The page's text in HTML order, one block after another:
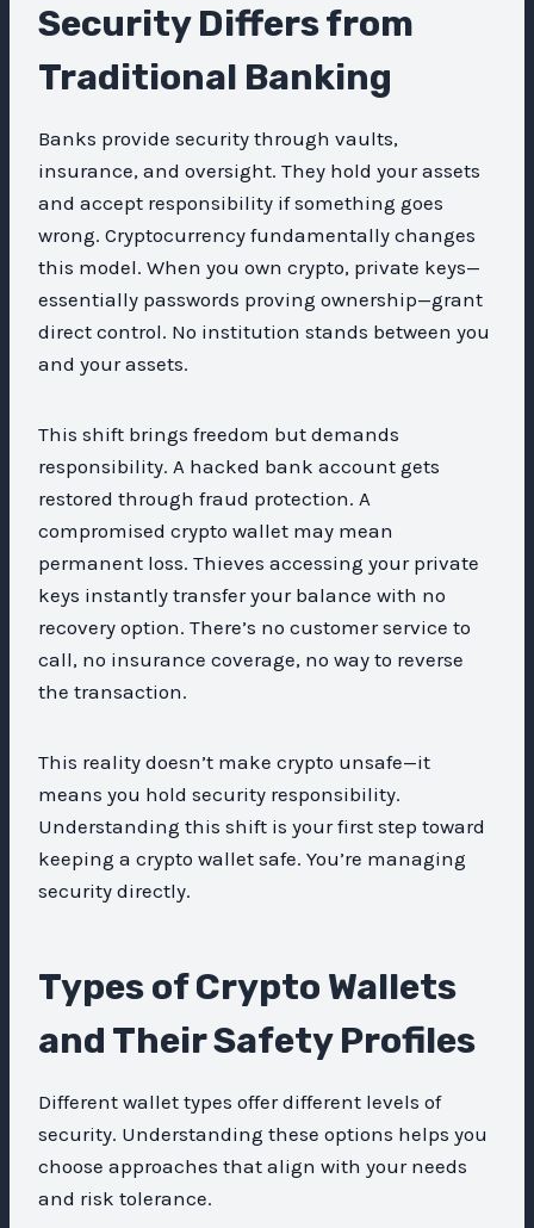
Security Differs from
Traditional Banking
Banks provide security through vaults,
insurance, and oversight. They hold your assets
and accept responsibility if something goes
wrong. Cryptocurrency fundamentally changes
this model. When you own crypto, private keys—
essentially passwords proving ownership—grant
direct control. No institution stands between you
and your assets.
This shift brings freedom but demands
responsibility. A hacked bank account gets
restored through fraud protection. A
compromised crypto wallet may mean
permanent loss. Thieves accessing your private
keys instantly transfer your balance with no
recovery option. There’s no customer service to
call, no insurance coverage, no way to reverse
the transaction.
This reality doesn’t make crypto unsafe—it
means you hold security responsibility.
Understanding this shift is your first step toward
keeping a crypto wallet safe. You’re managing
security directly.
Types of Crypto Wallets
and Their Safety Profiles
Different wallet types offer different levels of
security. Understanding these options helps you
choose approaches that align with your needs
and risk tolerance.